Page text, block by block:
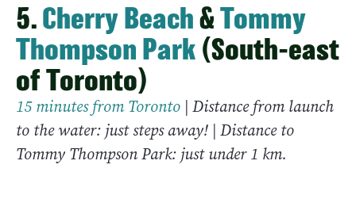
5.Cherry Beach&Tommy
Thompson Park (South-east
of Toronto)
15 minutes from Toronto | Distance from launch
to the water: just steps away! | Distance to
Tommy Thompson Park: just under 1 km.